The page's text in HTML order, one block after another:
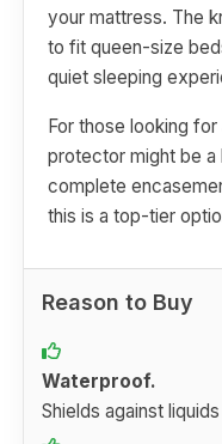
your mattress. The
to fit queen-size
quiet sleeping
For those looking
protector might be
complete
this is a top-tier
Reason to Buy
Waterproof.
Shields against liquids